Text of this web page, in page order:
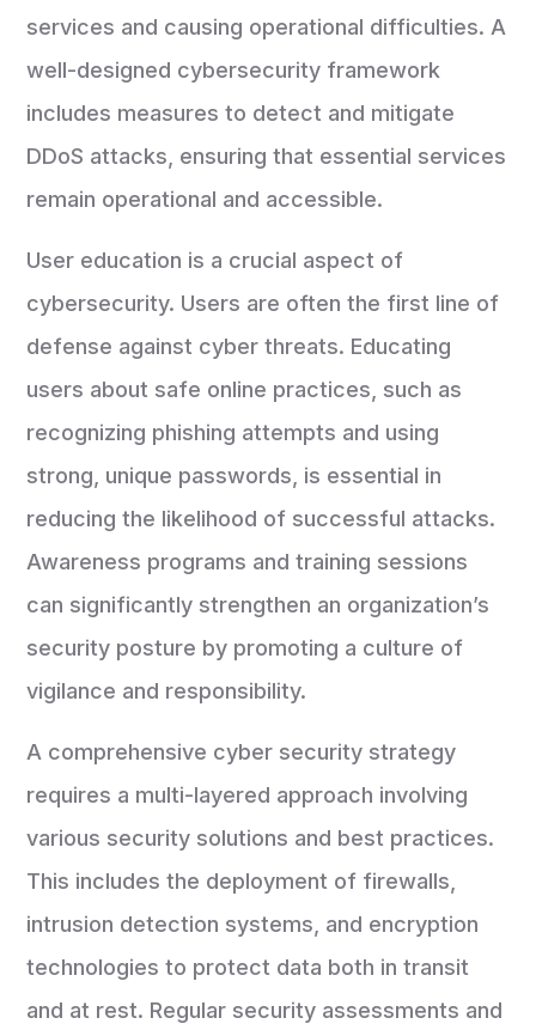
services and causing operational difficulties. A
well-designed cybersecurity framework
includes measures to detect and mitigate
DDoS attacks, ensuring that essential services
remain operational and accessible.
User education is a crucial aspect of
cybersecurity. Users are often the first line of
defense against cyber threats. Educating
users about safe online practices, such as
recognizing phishing attempts and using
strong, unique passwords, is essential in
reducing the likelihood of successful attacks.
Awareness programs and training sessions
can significantly strengthen an organization’s
security posture by promoting a culture of
vigilance and responsibility.
A comprehensive cyber security strategy
requires a multi-layered approach involving
various security solutions and best practices.
This includes the deployment of firewalls,
intrusion detection systems, and encryption
technologies to protect data both in transit
and at rest. Regular security assessments and